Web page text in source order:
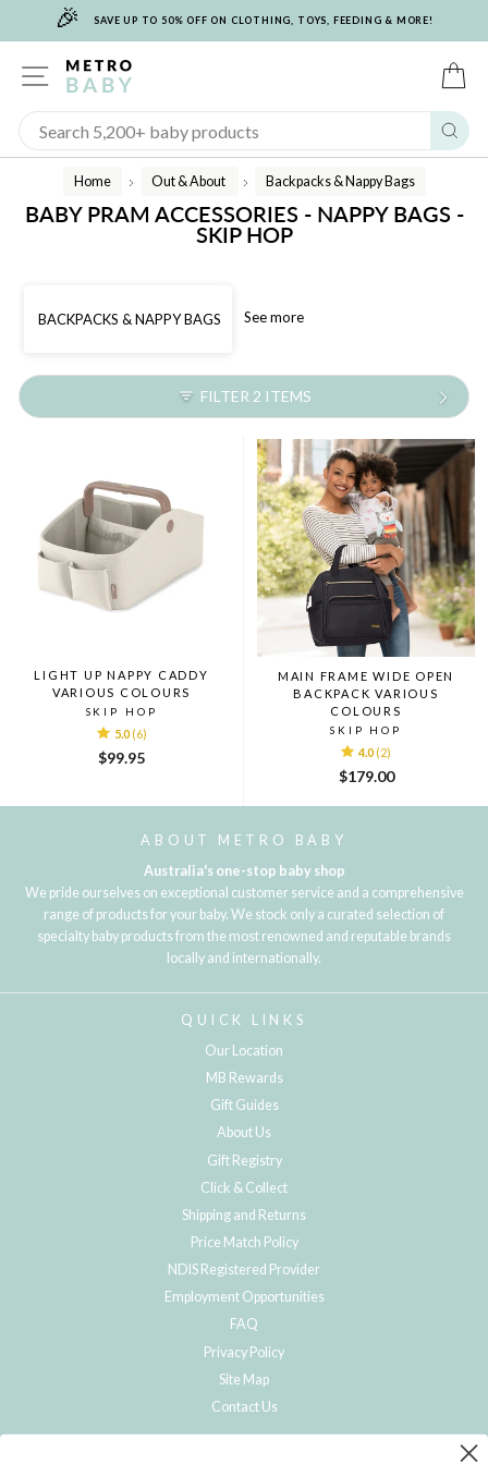
🎉 SAVE UP TO 50% OFF ON CLOTHING, TOYS, FEEDING & MORE!
SITE NAVIGATION
Home
/
Out & About
/
Backpacks & Nappy Bags
BABY PRAM ACCESSORIES - NAPPY BAGS -
SKIP HOP
BACKPACKS & NAPPY BAGS See more
FILTER 2 ITEMS
LIGHT UP NAPPY CADDY
VARIOUS COLOURS
SKIP HOP
5.0 (6)
$99.95
MAIN FRAME WIDE OPEN
BACKPACK VARIOUS
COLOURS
SKIP HOP
4.0 (2)
$179.00
ABOUT METRO BABY
Australia's one-stop baby shop
We pride ourselves on exceptional customer service and a comprehensive
range of products for your baby. We stock only a curated selection of
specialty baby products from the most renowned and reputable brands
locally and internationally.
QUICK LINKS
Our Location
MB Rewards
Gift Guides
About Us
Gift Registry
Click & Collect
Shipping and Returns
Price Match Policy
NDIS Registered Provider
Employment Opportunities
FAQ
Privacy Policy
Site Map
Contact Us